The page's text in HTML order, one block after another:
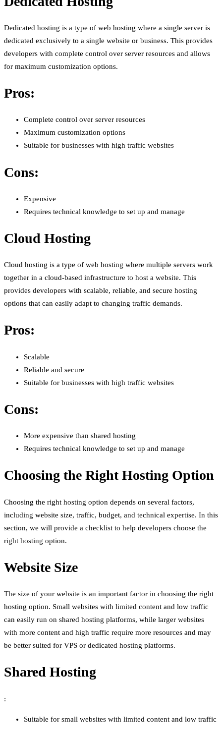
Dedicated hosting is a type of web hosting where a single server is
dedicated exclusively to a single website or business. This provides
developers with complete control over server resources and allows
for maximum customization options.
Pros:
Complete control over server resources
Maximum customization options
Suitable for businesses with high traffic websites
Cons:
Expensive
Requires technical knowledge to set up and manage
Cloud Hosting
Cloud hosting is a type of web hosting where multiple servers work
together in a cloud-based infrastructure to host a website. This
provides developers with scalable, reliable, and secure hosting
options that can easily adapt to changing traffic demands.
Pros:
Scalable
Reliable and secure
Suitable for businesses with high traffic websites
Cons:
More expensive than shared hosting
Requires technical knowledge to set up and manage
Choosing the Right Hosting Option
Choosing the right hosting option depends on several factors,
including website size, traffic, budget, and technical expertise. In this
section, we will provide a checklist to help developers choose the
right hosting option.
Website Size
The size of your website is an important factor in choosing the right
hosting option. Small websites with limited content and low traffic
can easily run on shared hosting platforms, while larger websites
with more content and high traffic require more resources and may
be better suited for VPS or dedicated hosting platforms.
Shared Hosting
:
Suitable for small websites with limited content and low traffic